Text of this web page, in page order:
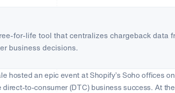
for-life tool that centralizes chargeback data
business decisions.
hosted an epic event at Shopify’s Soho offices
to-consumer (DTC) business success. At